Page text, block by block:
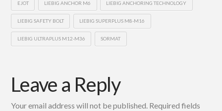
EJOT LIEBIG ANCHOR M6 LIEBIG ANCHORING TECHNOLOGY
LIEBIG SAFETY BOLT LIEBIG SUPERPLUS M8-M16
LIEBIG ULTRAPLUS M12-M36 SORMAT
Leave a Reply
Your email address will not be published. Required fields